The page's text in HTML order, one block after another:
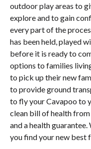
outdoor play areas to
explore and to gain
every part of the
has been held, played
before it is ready to
options to families
to pick up their new
to provide ground
to fly your Cavapoo to
clean bill of health
and a health
you find your new best